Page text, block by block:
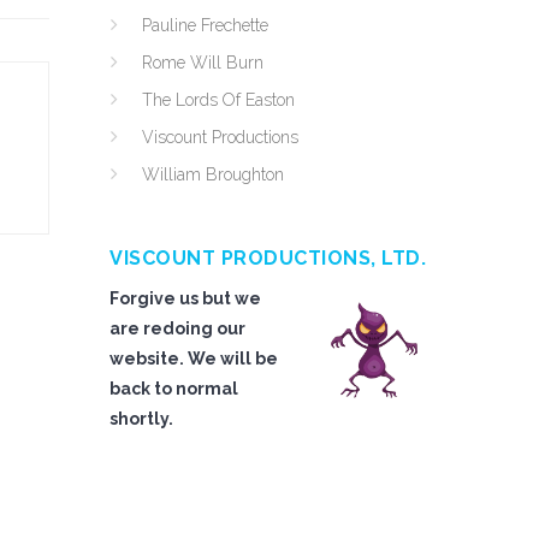
Pauline Frechette
Rome Will Burn
The Lords Of Easton
Viscount Productions
William Broughton
VISCOUNT PRODUCTIONS, LTD.
Forgive us but we
are redoing our
website. We will be
back to normal
shortly.